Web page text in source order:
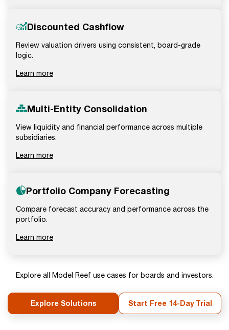
Discounted Cashflow
Review valuation drivers using consistent, board-grade
logic.
Learn more
Multi-Entity Consolidation
View liquidity and financial performance across multiple
subsidiaries.
Learn more
Portfolio Company Forecasting
Compare forecast accuracy and performance across the
portfolio.
Learn more
Explore all Model Reef use cases for boards and investors.
Explore Solutions Start Free 14-Day Trial